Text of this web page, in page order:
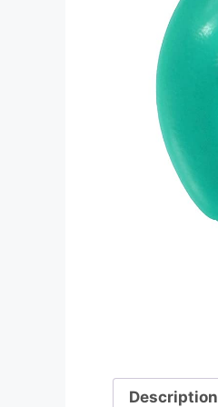
Description